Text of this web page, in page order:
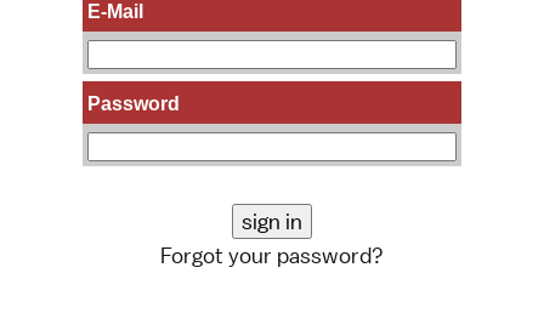
E-Mail
Password
Forgot your password?